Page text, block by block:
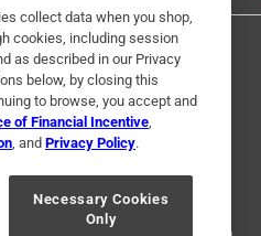
Interest Based Ads
Your Privacy Choices
and the Ace Hardware logo are
collect data when you shop,
cookies, including session
as described in our Privacy
below, by closing this
to browse, you accept and
of Financial Incentive
, and Privacy Policy.
Necessary Cookies
Only